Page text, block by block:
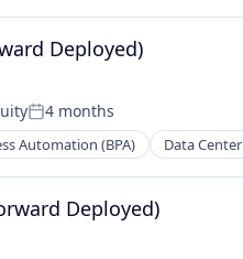
Deployed)
Posted:
4 months
Automation (BPA) Data
Deployed)